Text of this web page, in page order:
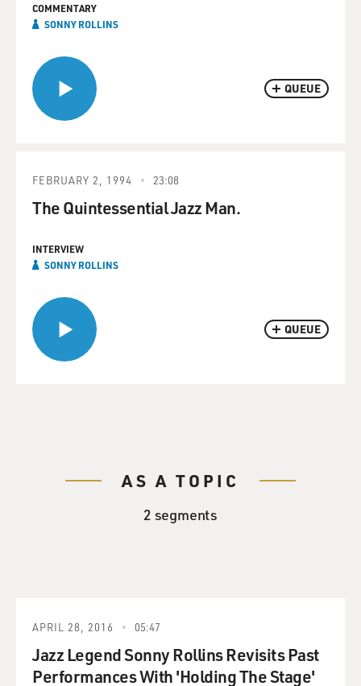
QUEUE
COMMENTARY
SONNY ROLLINS
QUEUE
FEBRUARY 2, 1994 23:08
The Quintessential Jazz Man.
INTERVIEW
SONNY ROLLINS
AS A TOPIC
2 segments
APRIL 28, 2016 05:47
Jazz Legend Sonny Rollins Revisits Past
Performances With 'Holding The Stage'